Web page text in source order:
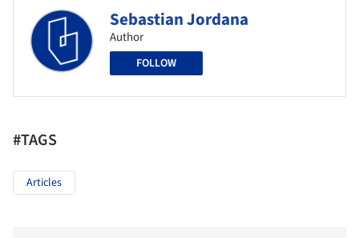
Sebastian Jordana
Author
FOLLOW
#TAGS
Articles